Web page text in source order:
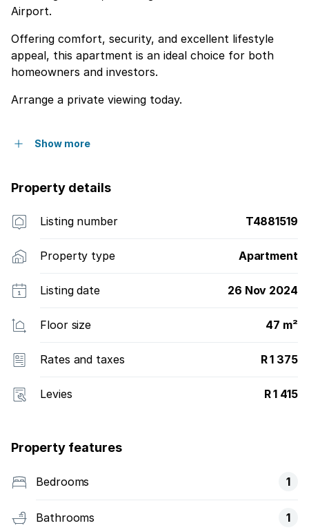
Airport.
Offering comfort, security, and excellent lifestyle
appeal, this apartment is an ideal choice for both
homeowners and investors.
Arrange a private viewing today.
Show more
Property details
Listing number T4881519
Property type Apartment
Listing date 26 Nov 2024
Floor size 47 m²
Rates and taxes R 1 375
Levies R 1 415
Property features
Bedrooms 1
Bathrooms 1